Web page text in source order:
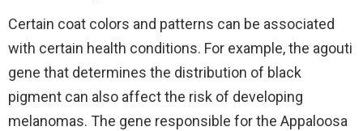
Certain coat colors and patterns can be associated
with certain health conditions. For example, the agouti
gene that determines the distribution of black
pigment can also affect the risk of developing
melanomas. The gene responsible for the Appaloosa